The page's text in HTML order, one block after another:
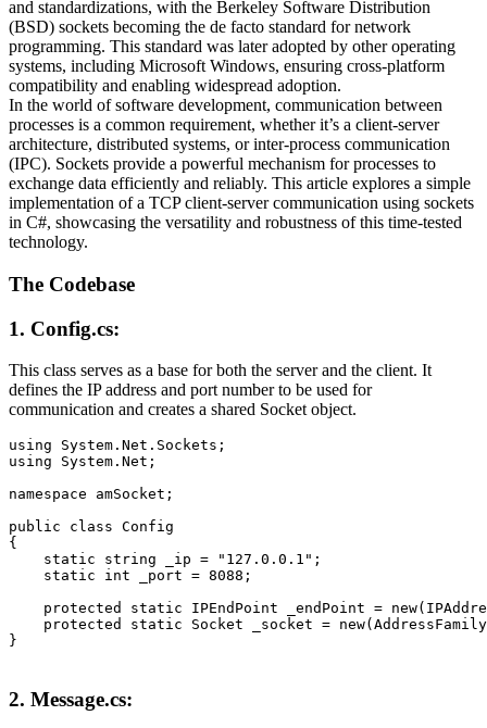
and standardizations, with the Berkeley Software Distribution
(BSD) sockets becoming the de facto standard for network
programming. This standard was later adopted by other operating
systems, including Microsoft Windows, ensuring cross-platform
compatibility and enabling widespread adoption.
In the world of software development, communication between
processes is a common requirement, whether it’s a client-server
architecture, distributed systems, or inter-process communication
(IPC). Sockets provide a powerful mechanism for processes to
exchange data efficiently and reliably. This article explores a simple
implementation of a TCP client-server communication using sockets
in C#, showcasing the versatility and robustness of this time-tested
technology.
The Codebase
1. Config.cs:
This class serves as a base for both the server and the client. It
defines the IP address and port number to be used for
communication and creates a shared Socket object.
using System.Net.Sockets;
using System.Net;
namespace amSocket;
public class Config
{
    static string _ip = "127.0.0.1";
    static int _port = 8088;
protected static IPEndPoint _endPoint =
protected static Socket _socket =
}
2. Message.cs: